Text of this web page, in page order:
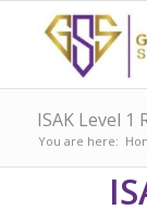
ISAK Level 1
You are here: